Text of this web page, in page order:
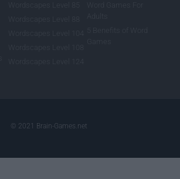
© 2021 Brain-Games.net